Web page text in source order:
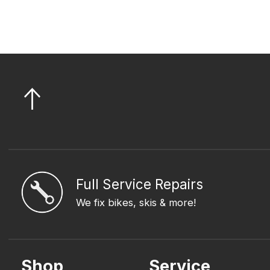
Full Service Repairs
We fix bikes, skis & more!